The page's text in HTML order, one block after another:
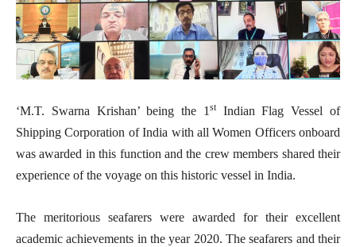
‘M.T. Swarna Krishan’ being the 1 stIndian Flag Vessel of
Shipping Corporation of India with all Women Officers onboard
was awarded in this function and the crew members shared their
experience of the voyage on this historic vessel in India.
The meritorious seafarers were awarded for their excellent
academic achievements in the year 2020. The seafarers and their